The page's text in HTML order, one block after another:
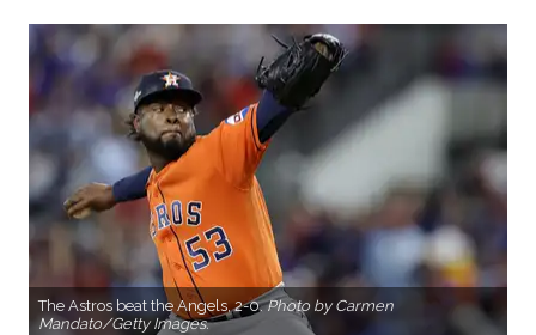
The Astros beat the Angels, 2-0.Photo by Carmen
Mandato/Getty Images.